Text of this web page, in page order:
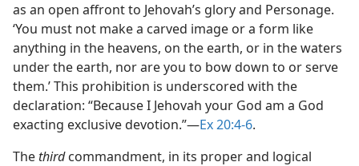
as an open affront to Jehovah’s glory and Personage.
‘You must not make a carved image or a form like
anything in the heavens, on the earth, or in the waters
under the earth, nor are you to bow down to or serve
them.’ This prohibition is underscored with the
declaration: “Because I Jehovah your God am a God
exacting exclusive devotion.”​—Ex 20:4-6.
The thirdcommandment, in its proper and logical